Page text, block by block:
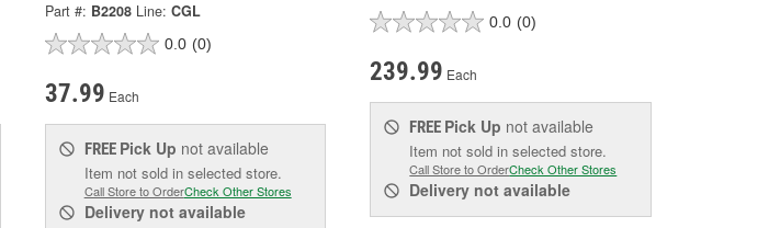
Part #: B2208 Line: CGL
0.0 (0)
37.99 Each
FREE Pick Up not available
Item not sold in selected store.
Call Store to OrderCheck Other Stores
Deliverynot available
0.0 (0)
239.99 Each
FREE Pick Up not available
Item not sold in selected store.
Call Store to OrderCheck Other Stores
Delivery not available